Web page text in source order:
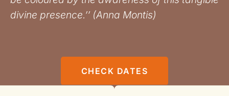
divine presence.’’ (Anna Montis)
CHECK DATES